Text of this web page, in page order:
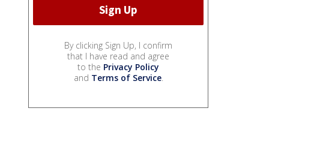
By clicking Sign Up, I confirm
that I have read and agree
to the Privacy Policy
and Terms of Service.